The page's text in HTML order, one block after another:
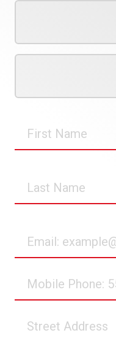
Name
Name
Phone
Address